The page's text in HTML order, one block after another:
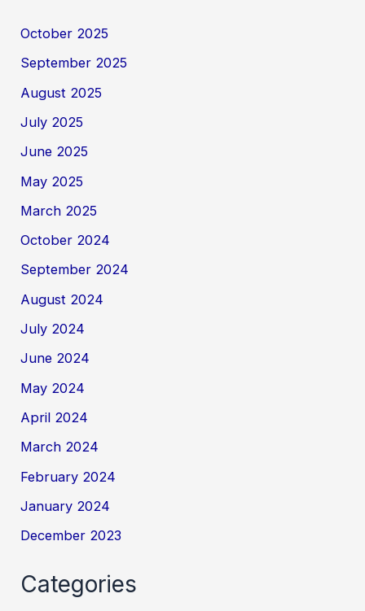
October 2025
September 2025
August 2025
July 2025
June 2025
May 2025
March 2025
October 2024
September 2024
August 2024
July 2024
June 2024
May 2024
April 2024
March 2024
February 2024
January 2024
December 2023
Categories